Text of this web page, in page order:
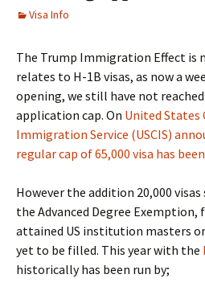
Visa Info
The Trump Immigration Effect is
relates to H-1B visas, as now a
opening, we still have not
application cap. On United States
Immigration Service (USCIS)
regular cap of 65,000 visa has
However the addition 20,000
the Advanced Degree
attained US institution masters
yet to be filled. This year with the
historically has been run by;